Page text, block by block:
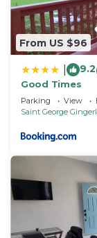
From US $96
9.2
Good Times
Parking View
Saint George